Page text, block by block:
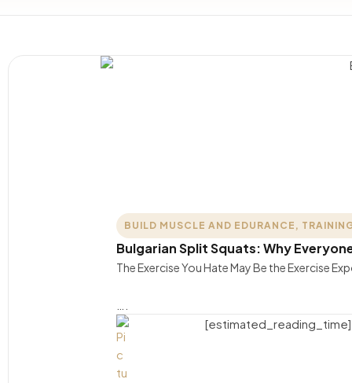
BUILD MUSCLE AND EDURANCE ,
Bulgarian Split Squats: Why
The Exercise You Hate May Be the Exercise
[estimated_reading_time]